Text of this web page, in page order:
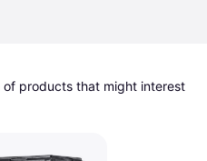
products that might interest